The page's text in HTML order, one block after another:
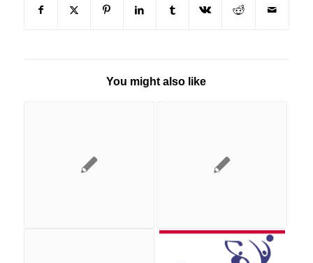
You might also like